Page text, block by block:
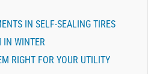
IN SELF-SEALING TIRES
IN WINTER
RIGHT FOR YOUR UTILITY